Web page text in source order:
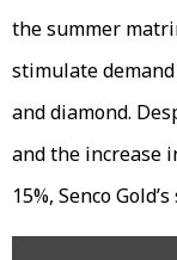
the summer
stimulate
and diamond.
and the increase
15%, Senco